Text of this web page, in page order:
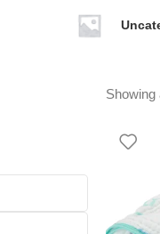
Showing